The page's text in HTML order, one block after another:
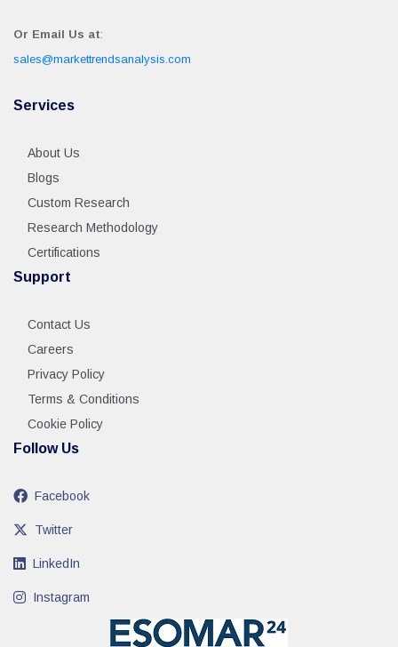
Or Email Us at:
sales@markettrendsanalysis.com
Services
About Us
Blogs
Custom Research
Research Methodology
Certifications
Support
Contact Us
Careers
Privacy Policy
Terms & Conditions
Cookie Policy
Follow Us
Facebook
Twitter
LinkedIn
Instagram